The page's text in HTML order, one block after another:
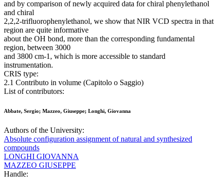
and by comparison of newly acquired data for chiral phenylethanol
and chiral
2,2,2-trifluorophenylethanol, we show that NIR VCD spectra in that
region are quite informative
about the OH bond, more than the corresponding fundamental
region, between 3000
and 3800 cm-1, which is more accessible to standard
instrumentation.
CRIS type:
2.1 Contributo in volume (Capitolo o Saggio)
List of contributors:
Abbate, Sergio; Mazzeo, Giuseppe; Longhi, Giovanna
Authors of the University:
Absolute configuration assignment of natural and synthesized
compounds
LONGHI GIOVANNA
MAZZEO GIUSEPPE
Handle: